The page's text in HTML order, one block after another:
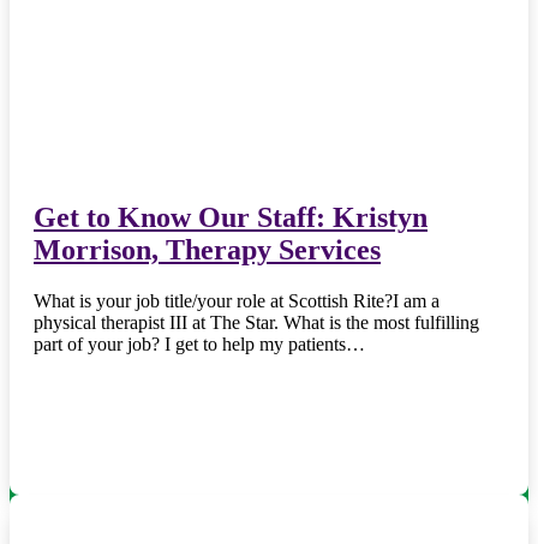
Get to Know Our Staff: Kristyn
Morrison, Therapy Services
What is your job title/your role at Scottish Rite?I am a
physical therapist III at The Star. What is the most fulfilling
part of your job? I get to help my patients…